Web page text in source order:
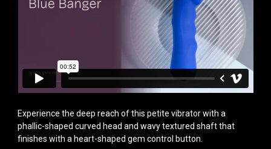
Experience the deep reach of this petite vibrator with a
phallic-shaped curved head and wavy textured shaft that
finishes with a heart-shaped gem control button.